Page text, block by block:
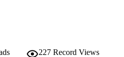
227 Record Views